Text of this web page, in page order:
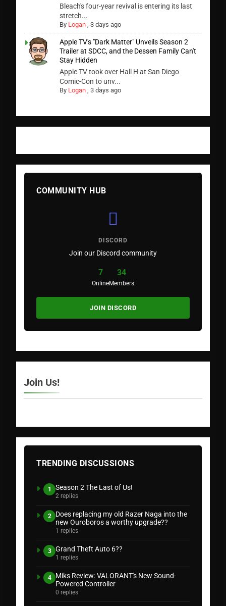
Bleach's four-year revival is entering its last
stretch...
By Logan ,3 days ago
Apple TV's "Dark Matter" Unveils Season 2
Trailer at SDCC, and the Dessen Family Can't
Stay Hidden
Apple TV took over Hall H at San Diego
Comic-Con to unv...
By Logan ,3 days ago
COMMUNITY HUB
DISCORD
Join our Discord community
7
Online
34
Members
JOIN DISCORD
Join Us!
TRENDING DISCUSSIONS
1 Season 2 The Last of Us!
2 replies
2
Does replacing my old Razer Naga into the
new Ouroboros a worthy upgrade??
1 replies
3 Grand Theft Auto 6??
1 replies
4
Miks Review: VALORANT's New Sound-
Powered Controller
0 replies